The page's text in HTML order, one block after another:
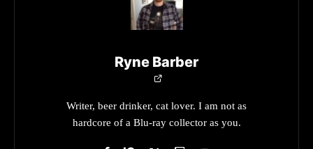
Ryne Barber
Writer, beer drinker, cat lover. I am not as
hardcore of a Blu-ray collector as you.